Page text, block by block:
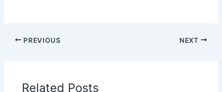
PREVIOUS NEXT
Related Posts